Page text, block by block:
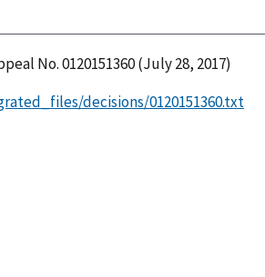
No. 0120151360 (July 28, 2017)
decisions/0120151360.txt